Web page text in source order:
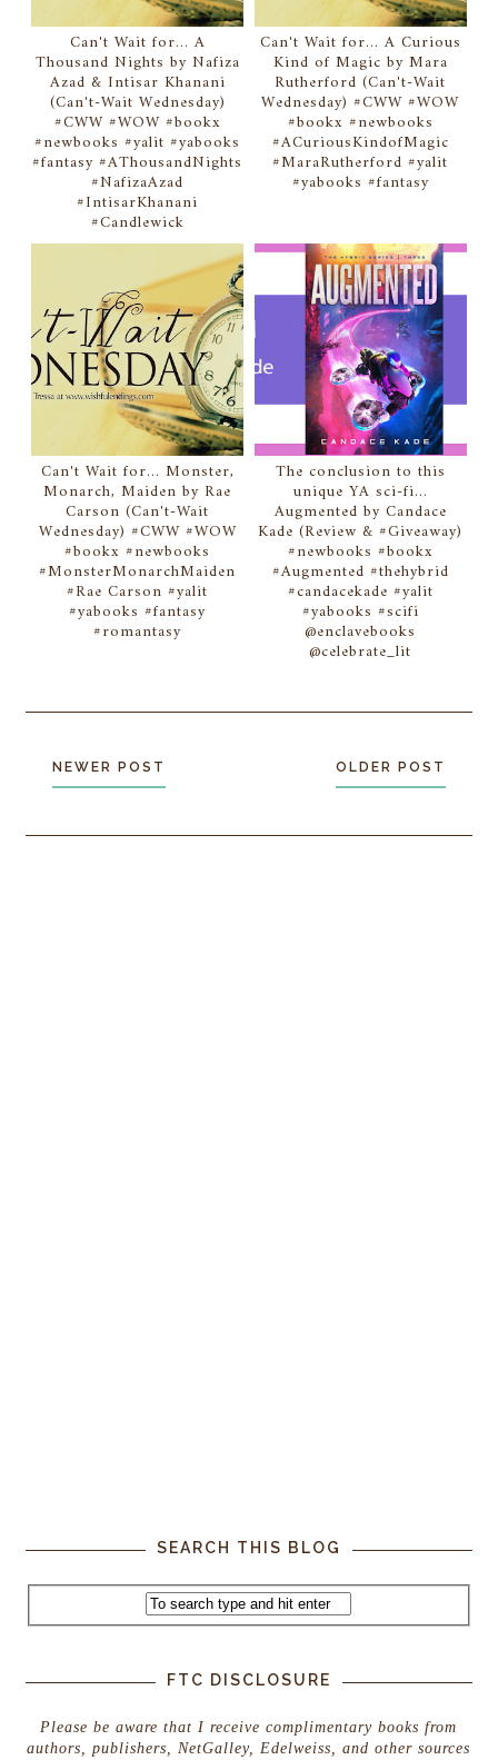
Can't Wait for... A
Thousand Nights by Nafiza
Azad & Intisar Khanani
(Can't-Wait Wednesday)
#CWW #WOW #bookx
#newbooks #yalit #yabooks
#fantasy #AThousandNights
#NafizaAzad
#IntisarKhanani
#Candlewick
Can't Wait for... A Curious
Kind of Magic by Mara
Rutherford (Can't-Wait
Wednesday) #CWW #WOW
#bookx #newbooks
#ACuriousKindofMagic
#MaraRutherford #yalit
#yabooks #fantasy
Can't Wait for... Monster,
Monarch, Maiden by Rae
Carson (Can't-Wait
Wednesday) #CWW #WOW
#bookx #newbooks
#MonsterMonarchMaiden
#Rae Carson #yalit
#yabooks #fantasy
#romantasy
The conclusion to this
unique YA sci-fi...
Augmented by Candace
Kade (Review & #Giveaway)
#newbooks #bookx
#Augmented #thehybrid
#candacekade #yalit
#yabooks #scifi
@enclavebooks
@celebrate_lit
NEWER POST OLDER POST
SEARCH THIS BLOG
FTC DISCLOSURE
Please be aware that I receive complimentary books from
authors, publishers, NetGalley, Edelweiss, and other sources